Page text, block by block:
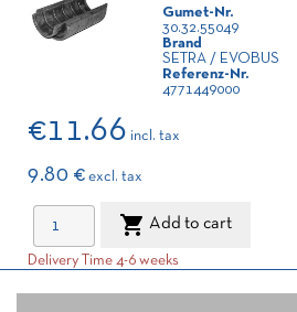
Gumet-Nr.
30.32.55049
Brand
SETRA / EVOBUS
Referenz-Nr.
4771449000
€11.66 incl. tax
9.80 € excl. tax
 Add to cart
Delivery Time 4-6 weeks